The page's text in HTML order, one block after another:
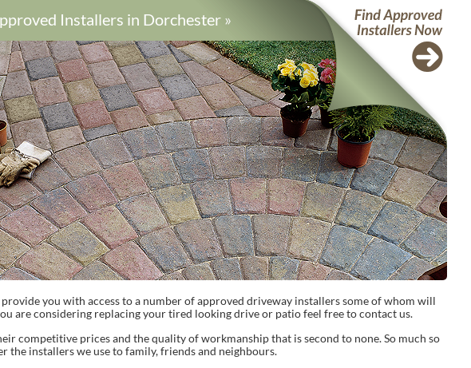
Installers in Dorchester »
you with access to a number of approved driveway installers some of whom will
are considering replacing your tired looking drive or patio feel free to contact us.
competitive prices and the quality of workmanship that is second to none. So much so
the installers we use to family, friends and neighbours.